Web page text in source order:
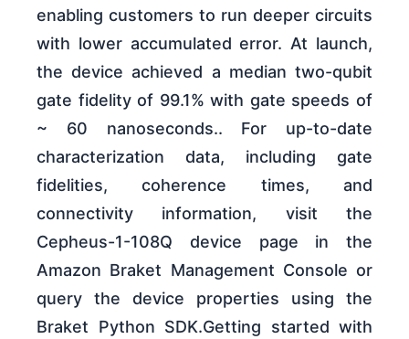
enabling customers to run deeper circuits
with lower accumulated error. At launch,
the device achieved a median two-qubit
gate fidelity of 99.1% with gate speeds of
~ 60 nanoseconds.. For up-to-date
characterization data, including gate
fidelities, coherence times, and
connectivity information, visit the
Cepheus-1-108Q device page in the
Amazon Braket Management Console or
query the device properties using the
Braket Python SDK.Getting started with